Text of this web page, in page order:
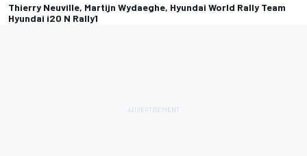
Thierry Neuville, Martijn Wydaeghe, Hyundai World Rally Team
Hyundai i20 N Rally1